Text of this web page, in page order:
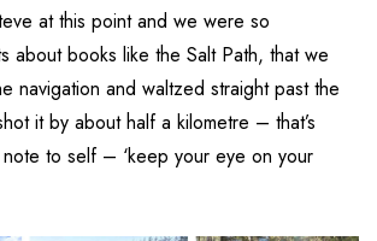
at this point and we were so
about books like the Salt Path, that we
navigation and waltzed straight past the
it by about half a kilometre – that’s
to self – ‘keep your eye on your